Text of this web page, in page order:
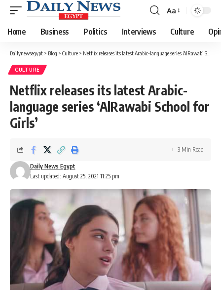
Font
Resizer
Aa
Home Business Politics Interviews Culture
Dailynewsegypt > Blog > Culture > Netflix releases its latest Arabic-language series ‘AlRawabi School for Girls’
CULTURE
Netflix releases its latest Arabic-
language series ‘AlRawabi School for
Girls’
Last updated: August 25, 2021 11:25 pm
Daily News Egypt
3 Min Read